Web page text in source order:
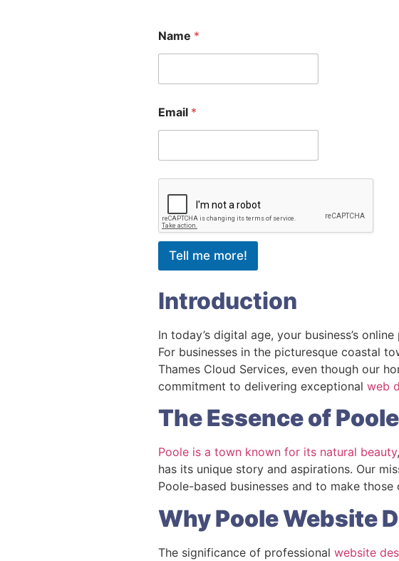
Name *
Email *
Tell me more!
Introduction
In today’s digital age, your business’s
For businesses in the picturesque coastal
Thames Cloud Services, even though our
commitment to delivering exceptional web
The Essence of
Poole is a town known for its natural beauty
has its unique story and aspirations. Our
Poole-based businesses and to make
Why Poole Website
The significance of professional website